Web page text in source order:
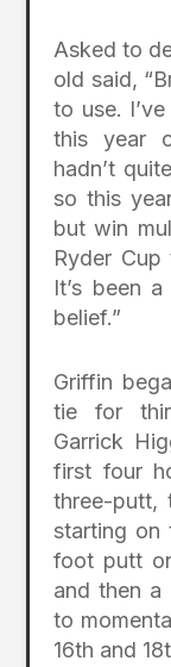
Asked to
old said,
to use.
this year
hadn’t
so this
but win
Ryder Cup
It’s been
belief.”
Griffin
tie for
Garrick
first four
three-putt,
starting on
foot putt
and then
to
16th and